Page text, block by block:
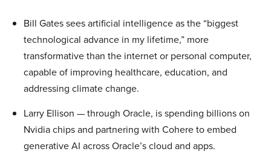
Bill Gates sees artificial intelligence as the “biggest
technological advance in my lifetime,” more
transformative than the internet or personal computer,
capable of improving healthcare, education, and
addressing climate change.
Larry Ellison — through Oracle, is spending billions on
Nvidia chips and partnering with Cohere to embed
generative AI across Oracle’s cloud and apps.